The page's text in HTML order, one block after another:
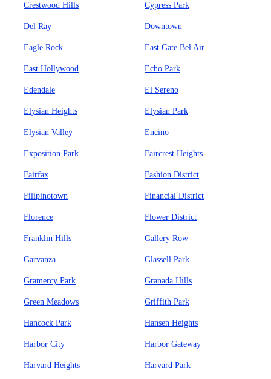
Crestwood Hills Cypress Park
Del Ray Downtown
Eagle Rock East Gate Bel Air
East Hollywood Echo Park
Edendale El Sereno
Elysian Heights Elysian Park
Elysian Valley Encino
Exposition Park Faircrest Heights
Fairfax Fashion District
Filipinotown Financial District
Florence Flower District
Franklin Hills Gallery Row
Garvanza Glassell Park
Gramercy Park Granada Hills
Green Meadows Griffith Park
Hancock Park Hansen Heights
Harbor City Harbor Gateway
Harvard Heights Harvard Park